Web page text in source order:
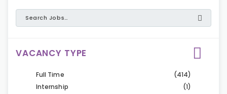
VACANCY TYPE
Full Time
(414)
Internship
(1)